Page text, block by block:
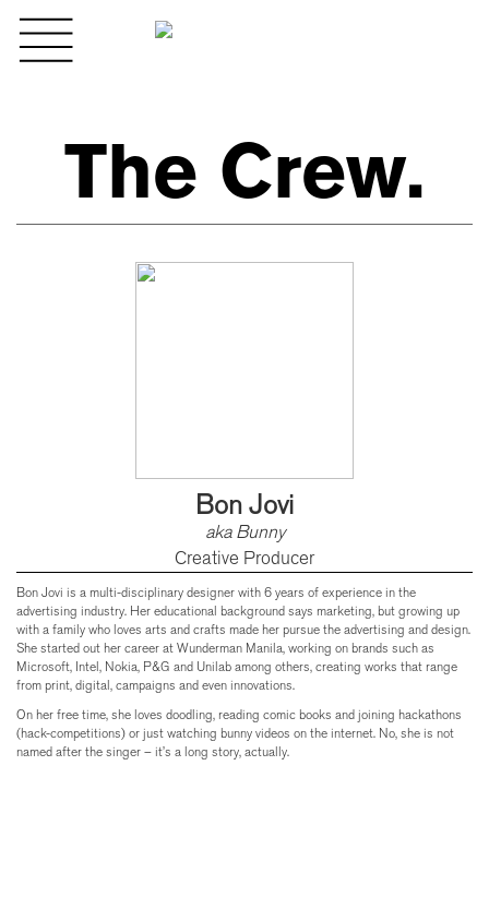
The Crew.
Bon Jovi
aka Bunny
Creative Producer
Bon Jovi is a multi-disciplinary designer with 6 years of experience in the
advertising industry. Her educational background says marketing, but growing up
with a family who loves arts and crafts made her pursue the advertising and design.
She started out her career at Wunderman Manila, working on brands such as
Microsoft, Intel, Nokia, P&G and Unilab among others, creating works that range
from print, digital, campaigns and even innovations.
On her free time, she loves doodling, reading comic books and joining hackathons
(hack-competitions) or just watching bunny videos on the internet. No, she is not
named after the singer – it’s a long story, actually.